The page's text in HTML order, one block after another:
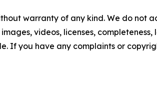
warranty of any kind. We do not
videos, licenses, completeness,
If you have any complaints or